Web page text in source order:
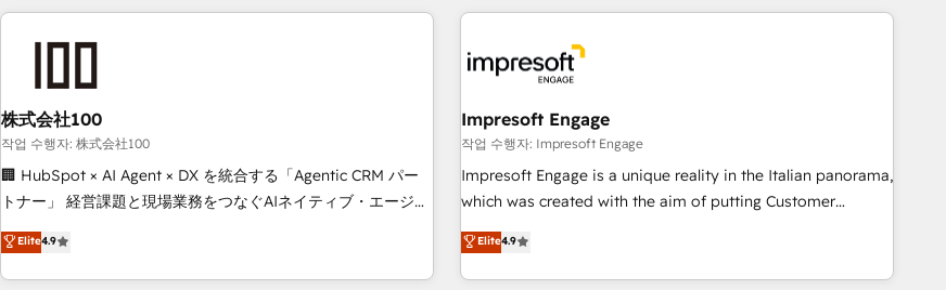
operational know-how. We know that no two businesses
are alike, so we don’t do cookie-cutter solutions. Instead,
to deliver solutions that fit like a glove. We’re committed to
being both highly effective and fun to work with. We
believe in efficient processes, as well as building great
relationships. Your success is our success, and we’re all in
this together! From startup to enterprise, we’ll make sure
productivity, so you can focus on what matters most:
growing your business and wowing your customers. Let’s
Accredited HubSpot Partner, ensuring smooth setup
other CRMs to HubSpot without data loss or downtime. 🔹
RevOps Strategy: Align teams, processes, and data to drive
revenue efficiency. 🔹 Integrations: Connect HubSpot with
your tech stack for better adoption. 🔹 Custom Solutions:
Build tailored apps, workflows, and configurations. We are
SOC 2 Type II and ISO 27001 certified, reinforcing our
we help revenue teams focus on the OneMetric that matters
most: revenue.
株式会社100
작업 수행자: 株式会社100
🏢 HubSpot × AI Agent × DX を統合する「Agentic CRM パー
トナー」 経営課題と現場業務をつなぐAIネイティブ・エージェ
ンシーとして、HubSpot Eliteの実装力で顧客フロント業務を
再設計します。 💡 100inc は何をする会社か？ HubSpotを共
通基盤に、AIエージェントを組み込んだ顧客フロント業務（マ
Elite4.9
Impresoft Engage
작업 수행자: Impresoft Engage
Impresoft Engage is a unique reality in the Italian panorama,
which was created with the aim of putting Customer
Experience at the center by creating digital environments
capable of integrating people, processes and data. We offer
the best digital solutions on the market, ranging from CRM
Elite4.9